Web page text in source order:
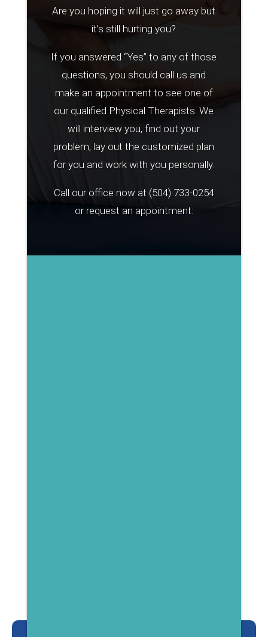
Are you hoping it will just go away but
it’s still hurting you?
If you answered “Yes” to any of those
questions, you should call us and
make an appointment to see one of
our qualified Physical Therapists. We
will interview you, find out your
problem, lay out the customized plan
for you and work with you personally.
Call our office now at (504) 733-0254
or request an appointment: